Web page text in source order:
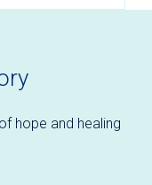
hope and healing